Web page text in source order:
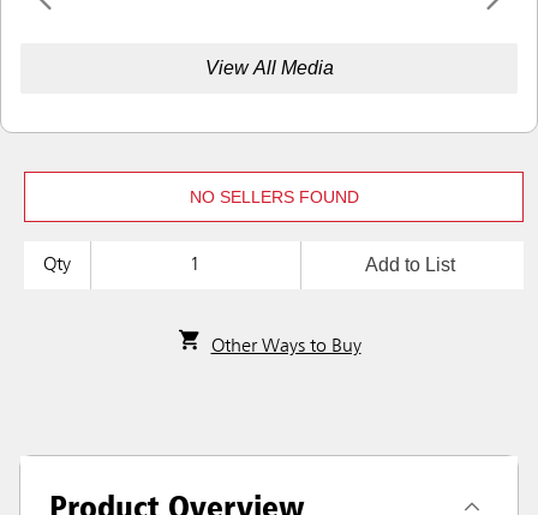
View All Media
NO SELLERS FOUND
Qty Add to List
Other Ways to Buy